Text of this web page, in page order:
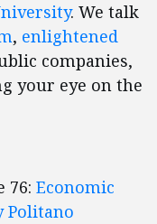
. We talk
, enlightened
companies,
your eye on the
76: Economic
Politano